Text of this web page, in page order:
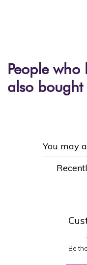
People
also bought
You may
Be